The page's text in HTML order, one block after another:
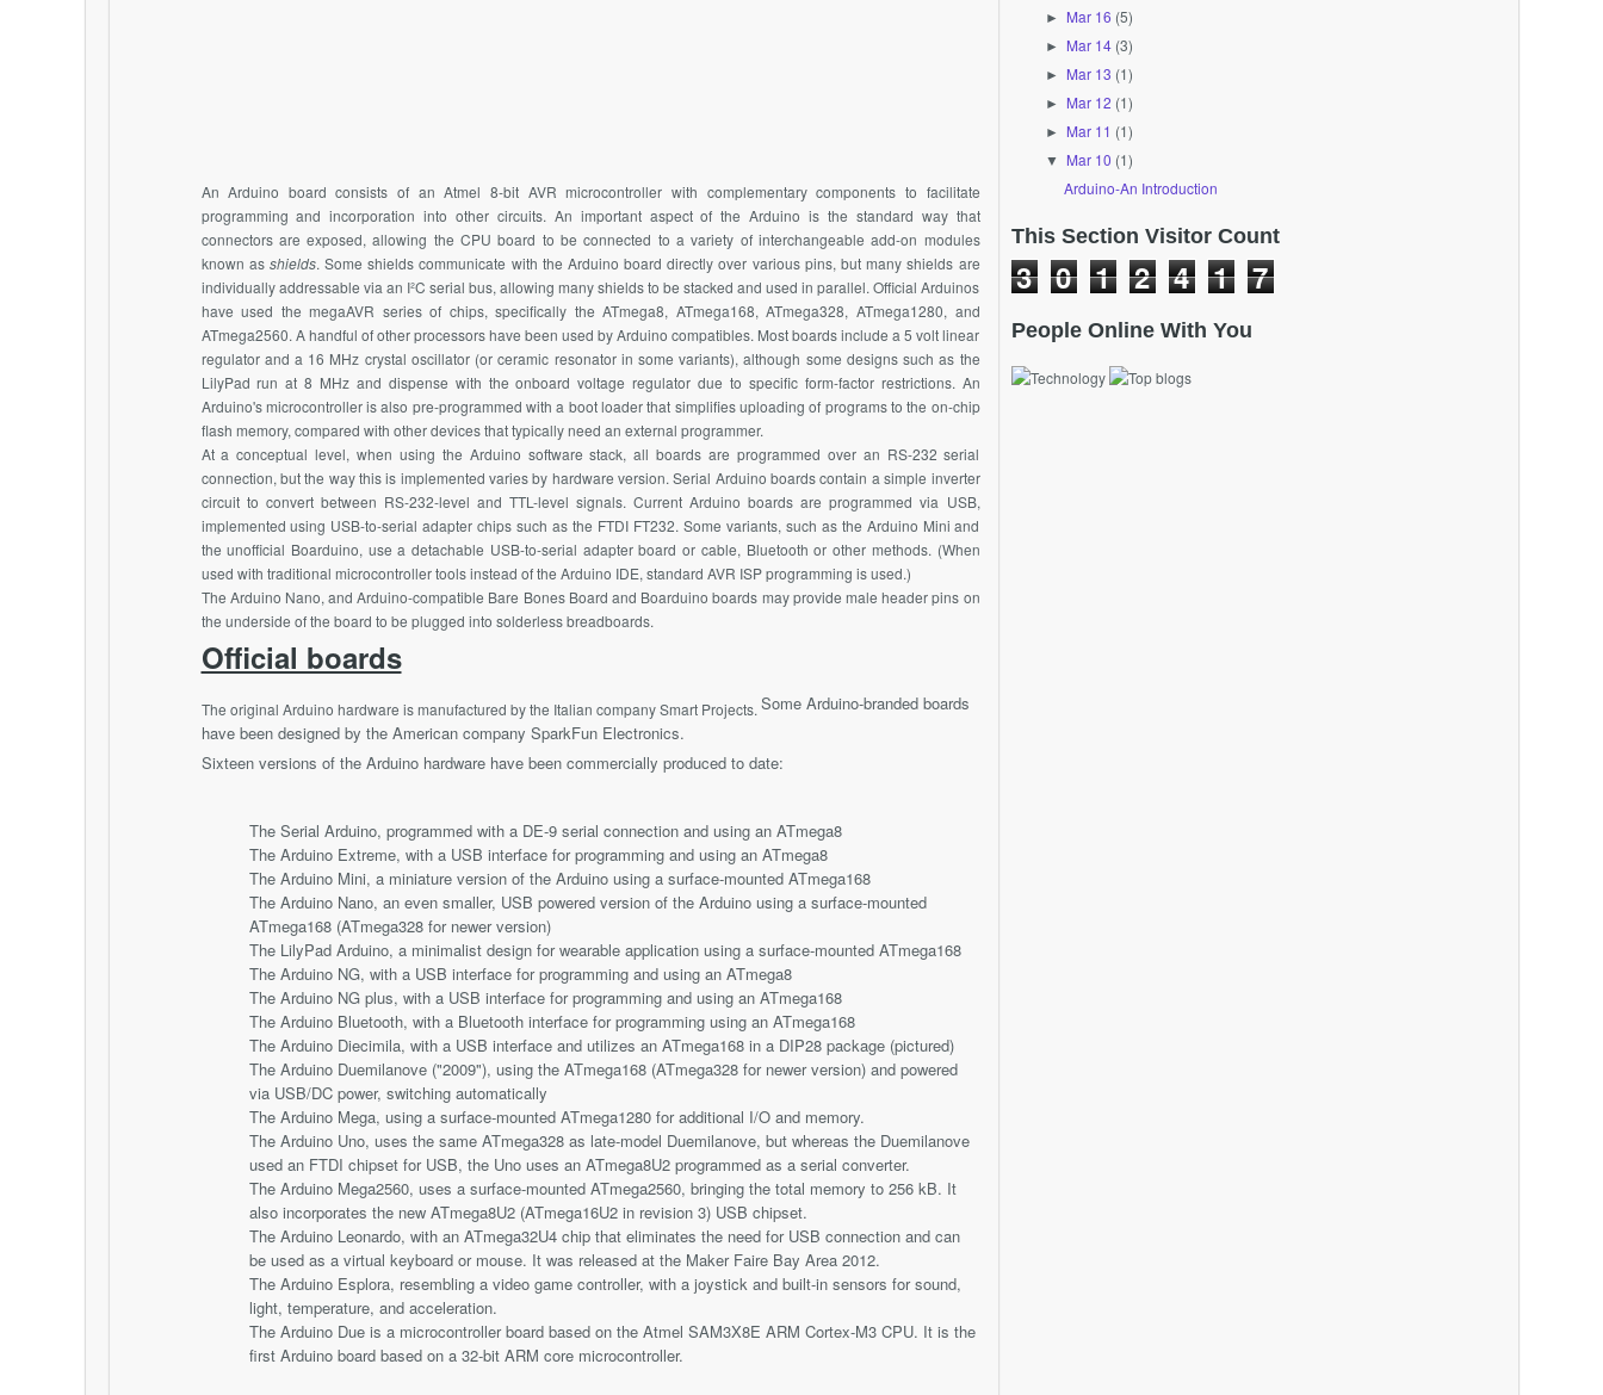
An Arduino board consists of an Atmel 8-bit AVR microcontroller with complementary components to facilitate
programming and incorporation into other circuits. An important aspect of the Arduino is the standard way that
connectors are exposed, allowing the CPU board to be connected to a variety of interchangeable add-on modules
known as shields. Some shields communicate with the Arduino board directly over various pins, but many shields are
individually addressable via an I²C serial bus, allowing many shields to be stacked and used in parallel. Official Arduinos
have used the megaAVR series of chips, specifically the ATmega8, ATmega168, ATmega328, ATmega1280, and
ATmega2560. A handful of other processors have been used by Arduino compatibles. Most boards include a 5 volt linear
regulator and a 16 MHz crystal oscillator (or ceramic resonator in some variants), although some designs such as the
LilyPad run at 8 MHz and dispense with the onboard voltage regulator due to specific form-factor restrictions. An
Arduino's microcontroller is also pre-programmed with a boot loader that simplifies uploading of programs to the on-chip
flash memory, compared with other devices that typically need an external programmer.
At a conceptual level, when using the Arduino software stack, all boards are programmed over an RS-232 serial
connection, but the way this is implemented varies by hardware version. Serial Arduino boards contain a simple inverter
circuit to convert between RS-232-level and TTL-level signals. Current Arduino boards are programmed via USB,
implemented using USB-to-serial adapter chips such as the FTDI FT232. Some variants, such as the Arduino Mini and
the unofficial Boarduino, use a detachable USB-to-serial adapter board or cable, Bluetooth or other methods. (When
used with traditional microcontroller tools instead of the Arduino IDE, standard AVR ISP programming is used.)
The Arduino Nano, and Arduino-compatible Bare Bones Board and Boarduino boards may provide male header pins on
the underside of the board to be plugged into solderless breadboards.
Official boards
The original Arduino hardware is manufactured by the Italian company Smart Projects. Some Arduino-branded boards
have been designed by the American company SparkFun Electronics.
Sixteen versions of the Arduino hardware have been commercially produced to date:
The Serial Arduino, programmed with a DE-9 serial connection and using an ATmega8
The Arduino Extreme, with a USB interface for programming and using an ATmega8
The Arduino Mini, a miniature version of the Arduino using a surface-mounted ATmega168
The Arduino Nano, an even smaller, USB powered version of the Arduino using a surface-mounted
ATmega168 (ATmega328 for newer version)
The LilyPad Arduino, a minimalist design for wearable application using a surface-mounted ATmega168
The Arduino NG, with a USB interface for programming and using an ATmega8
The Arduino NG plus, with a USB interface for programming and using an ATmega168
The Arduino Bluetooth, with a Bluetooth interface for programming using an ATmega168
The Arduino Diecimila, with a USB interface and utilizes an ATmega168 in a DIP28 package (pictured)
The Arduino Duemilanove ("2009"), using the ATmega168 (ATmega328 for newer version) and powered
via USB/DC power, switching automatically
The Arduino Mega, using a surface-mounted ATmega1280 for additional I/O and memory.
The Arduino Uno, uses the same ATmega328 as late-model Duemilanove, but whereas the Duemilanove
used an FTDI chipset for USB, the Uno uses an ATmega8U2 programmed as a serial converter.
The Arduino Mega2560, uses a surface-mounted ATmega2560, bringing the total memory to 256 kB. It
also incorporates the new ATmega8U2 (ATmega16U2 in revision 3) USB chipset.
The Arduino Leonardo, with an ATmega32U4 chip that eliminates the need for USB connection and can
be used as a virtual keyboard or mouse. It was released at the Maker Faire Bay Area 2012.
The Arduino Esplora, resembling a video game controller, with a joystick and built-in sensors for sound,
light, temperature, and acceleration.
The Arduino Due is a microcontroller board based on the Atmel SAM3X8E ARM Cortex-M3 CPU. It is the
first Arduino board based on a 32-bit ARM core microcontroller.
► Mar 16 (5)
► Mar 14 (3)
► Mar 13 (1)
► Mar 12 (1)
► Mar 11 (1)
▼ Mar 10 (1)
Arduino-An Introduction
This Section Visitor Count
3 0 1 2 4 1 7
People Online With You